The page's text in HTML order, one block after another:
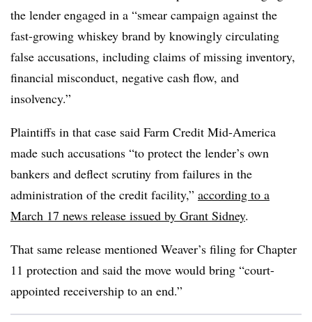
the lender engaged in a “smear campaign against the
fast-growing whiskey brand by knowingly circulating
false accusations, including claims of missing inventory,
financial misconduct, negative cash flow, and
insolvency.”
Plaintiffs in that case said Farm Credit Mid-America
made such accusations “to protect the lender’s own
bankers and deflect scrutiny from failures in the
administration of the credit facility,” according to a
March 17 news release issued by Grant Sidney.
That same release mentioned Weaver’s filing for Chapter
11 protection and said the move would bring “court-
appointed receivership to an end.”